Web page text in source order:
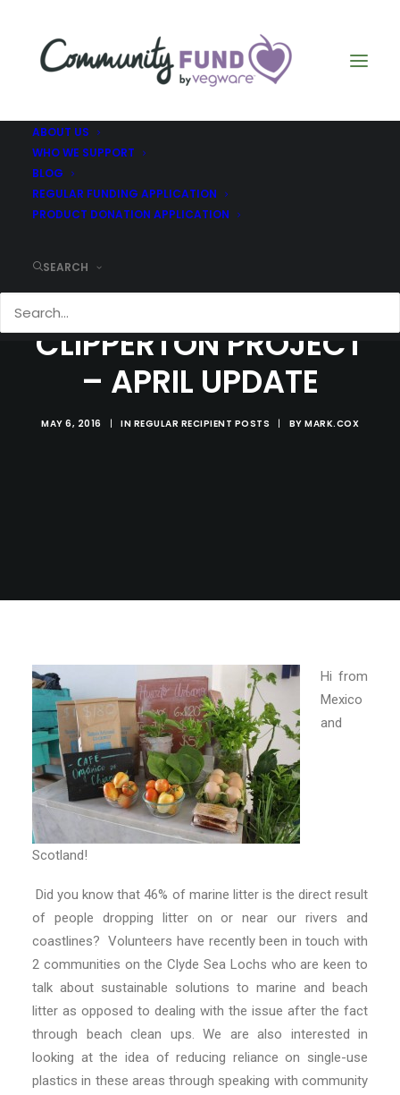
ABOUT US
WHO WE SUPPORT
BLOG
REGULAR FUNDING APPLICATION
PRODUCT DONATION APPLICATION
SEARCH
COMMUNITY FUND –
CLIPPERTON PROJECT
– APRIL UPDATE
MAY 6, 2016 | IN REGULAR RECIPIENT POSTS | BY MARK.COX
Hi from
Mexico
and
Scotland!
Did you know that 46% of marine litter is the direct result
of people dropping litter on or near our rivers and
coastlines? Volunteers have recently been in touch with
2 communities on the Clyde Sea Lochs who are keen to
talk about sustainable solutions to marine and beach
litter as opposed to dealing with the issue after the fact
through beach clean ups. We are also interested in
looking at the idea of reducing reliance on single-use
plastics in these areas through speaking with community